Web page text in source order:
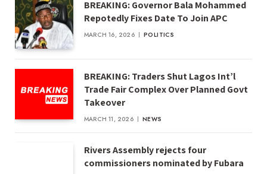
BREAKING: Governor Bala Mohammed
Repotedly Fixes Date To Join APC
MARCH 16, 2026 POLITICS
BREAKING: Traders Shut Lagos Int’l
Trade Fair Complex Over Planned Govt
Takeover
MARCH 11, 2026 NEWS
Rivers Assembly rejects four
commissioners nominated by Fubara